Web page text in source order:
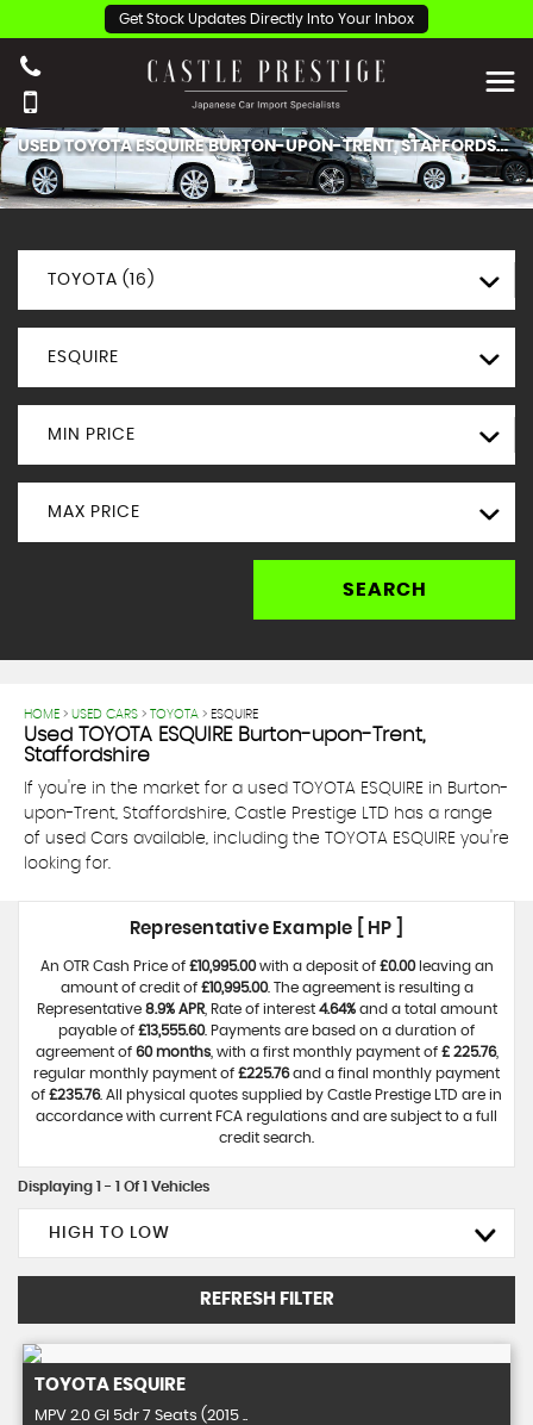
Get Stock Updates Directly Into Your Inbox
USEDTOYOTAESQUIREBURTON-UPON-TRENT, STAFFORDSHIRE
TOYOTA (16)
ESQUIRE
MIN PRICE
MAX PRICE
SEARCH
HOME > USED CARS > TOYOTA > ESQUIRE
Used TOYOTA ESQUIREBurton-upon-Trent,
Staffordshire
If you're in the market for a used TOYOTA ESQUIRE in Burton-
upon-Trent, Staffordshire, Castle Prestige LTD has a range
of used Cars available, including the TOYOTA ESQUIRE you're
looking for.
Representative Example [ HP ]
An OTR Cash Price of £10,995.00with a deposit of £0.00leaving an
amount of credit of £10,995.00. The agreement is resulting a
Representative 8.9% APR, Rate of interest 4.64%and a total amount
payable of £13,555.60. Payments are based on a duration of
agreement of 60 months, with a first monthly payment of £ 225.76,
regular monthly payment of £225.76and a final monthly payment
of £235.76. All physical quotes supplied by Castle Prestige LTD are in
accordance with current FCA regulations and are subject to a full
credit search.
Displaying 1 - 1 Of 1 Vehicles
HIGH TO LOW
REFRESH FILTER
TOYOTA ESQUIRE
MPV 2.0 GI 5dr 7 Seats (2015 ..